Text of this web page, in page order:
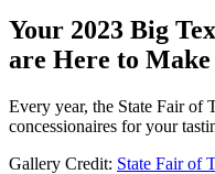
Your 2023 Big
are Here to
Every year, the State Fair of
concessionaires for your
Gallery Credit: State Fair of